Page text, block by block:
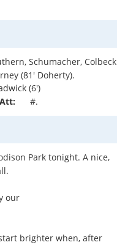
Schumacher, Colbeck
(81' Doherty).
(6')
Att: #.
Park tonight. A nice,
our
brighter when, after